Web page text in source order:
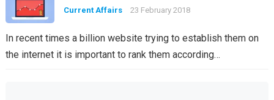
Current Affairs 23 February 2018
In recent times a billion website trying to establish them on
the internet it is important to rank them according…